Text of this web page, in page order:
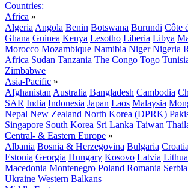
Countries:
Africa »
Algeria Angola Benin Botswana Burundi Côte
Ghana Guinea Kenya Lesotho Liberia Libya
Morocco Mozambique Namibia Niger Nigeria
Africa Sudan Tanzania The Congo Togo
Zimbabwe
Asia-Pacific »
Afghanistan Australia Bangladesh Cambodia
SAR India Indonesia Japan Laos Malaysia
Nepal New Zealand North Korea (DPRK)
Singapore South Korea Sri Lanka Taiwan
Central- & Eastern Europe »
Albania Bosnia & Herzegovina Bulgaria Croatia
Estonia Georgia Hungary Kosovo Latvia
Macedonia Montenegro Poland Romania Serbia
Ukraine Western Balkans